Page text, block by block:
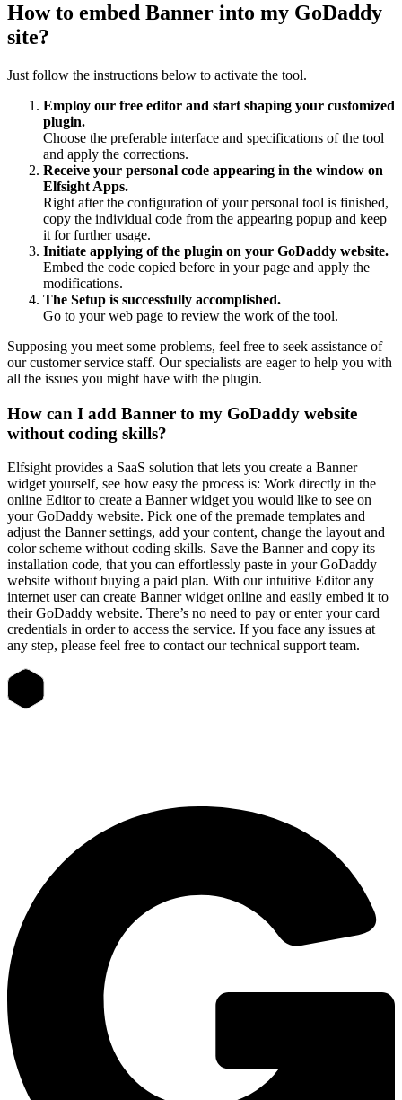
How to embed Banner into my GoDaddy
site?
Just follow the instructions below to activate the tool.
Employ our free editor and start shaping your customized
plugin.
Choose the preferable interface and specifications of the tool
and apply the corrections.
Receive your personal code appearing in the window on
Elfsight Apps.
Right after the configuration of your personal tool is finished,
copy the individual code from the appearing popup and keep
it for further usage.
Initiate applying of the plugin on your GoDaddy website.
Embed the code copied before in your page and apply the
modifications.
The Setup is successfully accomplished.
Go to your web page to review the work of the tool.
Supposing you meet some problems, feel free to seek assistance of
our customer service staff. Our specialists are eager to help you with
all the issues you might have with the plugin.
How can I add Banner to my GoDaddy website
without coding skills?
Elfsight provides a SaaS solution that lets you create a Banner
widget yourself, see how easy the process is: Work directly in the
online Editor to create a Banner widget you would like to see on
your GoDaddy website. Pick one of the premade templates and
adjust the Banner settings, add your content, change the layout and
color scheme without coding skills. Save the Banner and copy its
installation code, that you can effortlessly paste in your GoDaddy
website without buying a paid plan. With our intuitive Editor any
internet user can create Banner widget online and easily embed it to
their GoDaddy website. There’s no need to pay or enter your card
credentials in order to access the service. If you face any issues at
any step, please feel free to contact our technical support team.